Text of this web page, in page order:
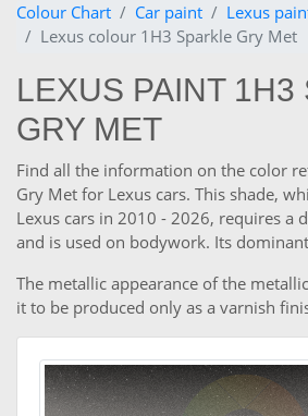
Colour Chart Car paint
Lexus
Lexus colour 1H3 Sparkle Gry Met
LEXUS PAINT 1H3
GRY MET
Find all the information on the color
Gry Met for Lexus cars. This shade,
Lexus cars in 2010 - 2026, requires a
and is used on bodywork. Its
The metallic appearance of the
it to be produced only as a varnish